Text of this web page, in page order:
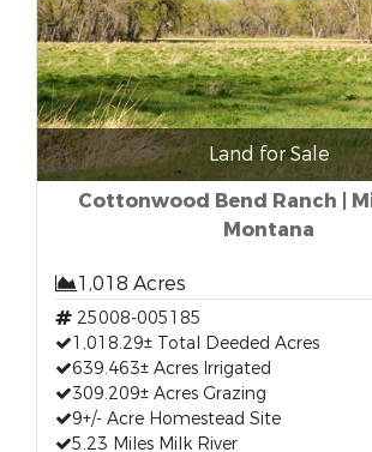
Land for Sale
Cottonwood Bend Ranch |
Montana
1,018 Acres
25008-005185
1,018.29± Total Deeded Acres
639.463± Acres Irrigated
309.209± Acres Grazing
9+/- Acre Homestead Site
5.23 Miles Milk River